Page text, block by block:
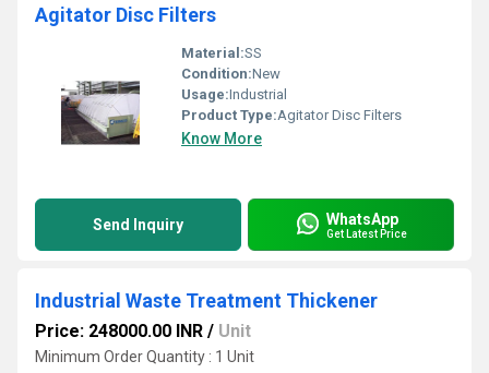
Agitator Disc Filters
Material:SS
Condition:New
Usage:Industrial
Product Type:Agitator Disc Filters
Know More
Send Inquiry WhatsApp
Get Latest Price
Industrial Waste Treatment Thickener
Price: 248000.00 INR / Unit
Minimum Order Quantity : 1 Unit